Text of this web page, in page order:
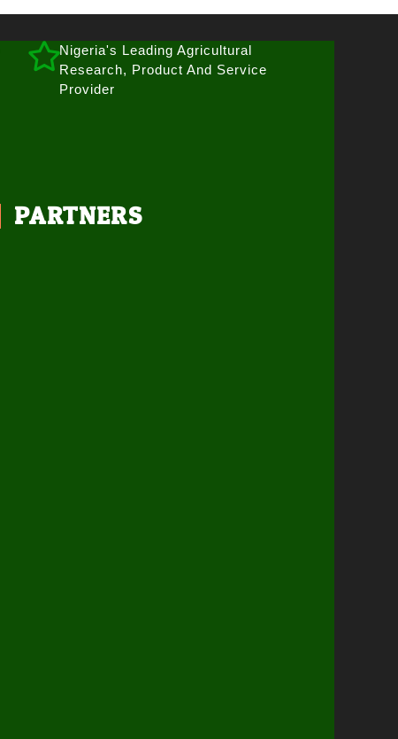
Nigeria's Leading Agricultural
Research, Product And Service
Provider
PARTNERS